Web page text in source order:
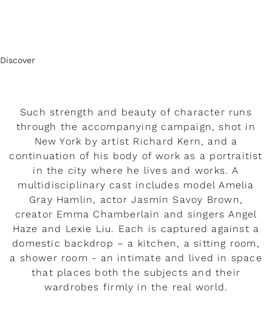
Discover
Such strength and beauty of character runs
through the accompanying campaign, shot in
New York by artist Richard Kern, and a
continuation of his body of work as a portraitist
in the city where he lives and works. A
multidisciplinary cast includes model Amelia
Gray Hamlin, actor Jasmin Savoy Brown,
creator Emma Chamberlain and singers Angel
Haze and Lexie Liu. Each is captured against a
domestic backdrop – a kitchen, a sitting room,
a shower room - an intimate and lived in space
that places both the subjects and their
wardrobes firmly in the real world.